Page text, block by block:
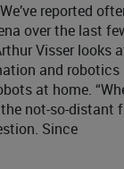
We’ve reported
over the last
Visser looks
and robotics
at home.
not-so-distant
Since